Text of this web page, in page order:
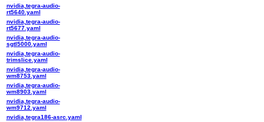
nvidia,tegra-audio-
rt5640.yaml
nvidia,tegra-audio-
rt5677.yaml
nvidia,tegra-audio-
sgtl5000.yaml
nvidia,tegra-audio-
trimslice.yaml
nvidia,tegra-audio-
wm8753.yaml
nvidia,tegra-audio-
wm8903.yaml
nvidia,tegra-audio-
wm9712.yaml
nvidia,tegra186-asrc.yaml